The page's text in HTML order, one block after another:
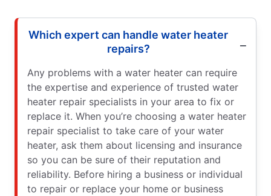
Which expert can handle water heater
repairs?
Any problems with a water heater can require
the expertise and experience of trusted water
heater repair specialists in your area to fix or
replace it. When you’re choosing a water heater
repair specialist to take care of your water
heater, ask them about licensing and insurance
so you can be sure of their reputation and
reliability. Before hiring a business or individual
to repair or replace your home or business